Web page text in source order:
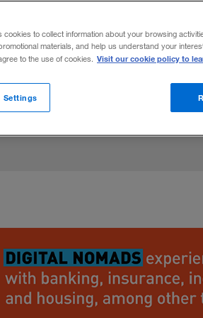
by location-independent
For more
.”
cookies to collect information about your browsing
materials, and help us understand your
to the use of cookies. Visit our cookie policy to
Settings